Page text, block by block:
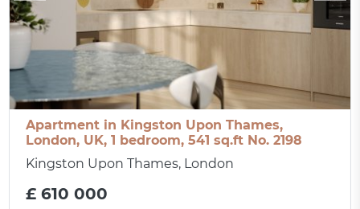
Apartment in Kingston Upon Thames,
London, UK, 1 bedroom, 541 sq.ft No. 2198
Kingston Upon Thames, London
£ 610 000